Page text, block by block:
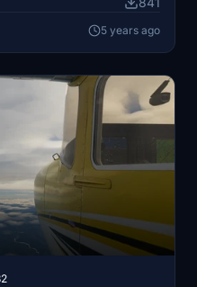
5 years ago